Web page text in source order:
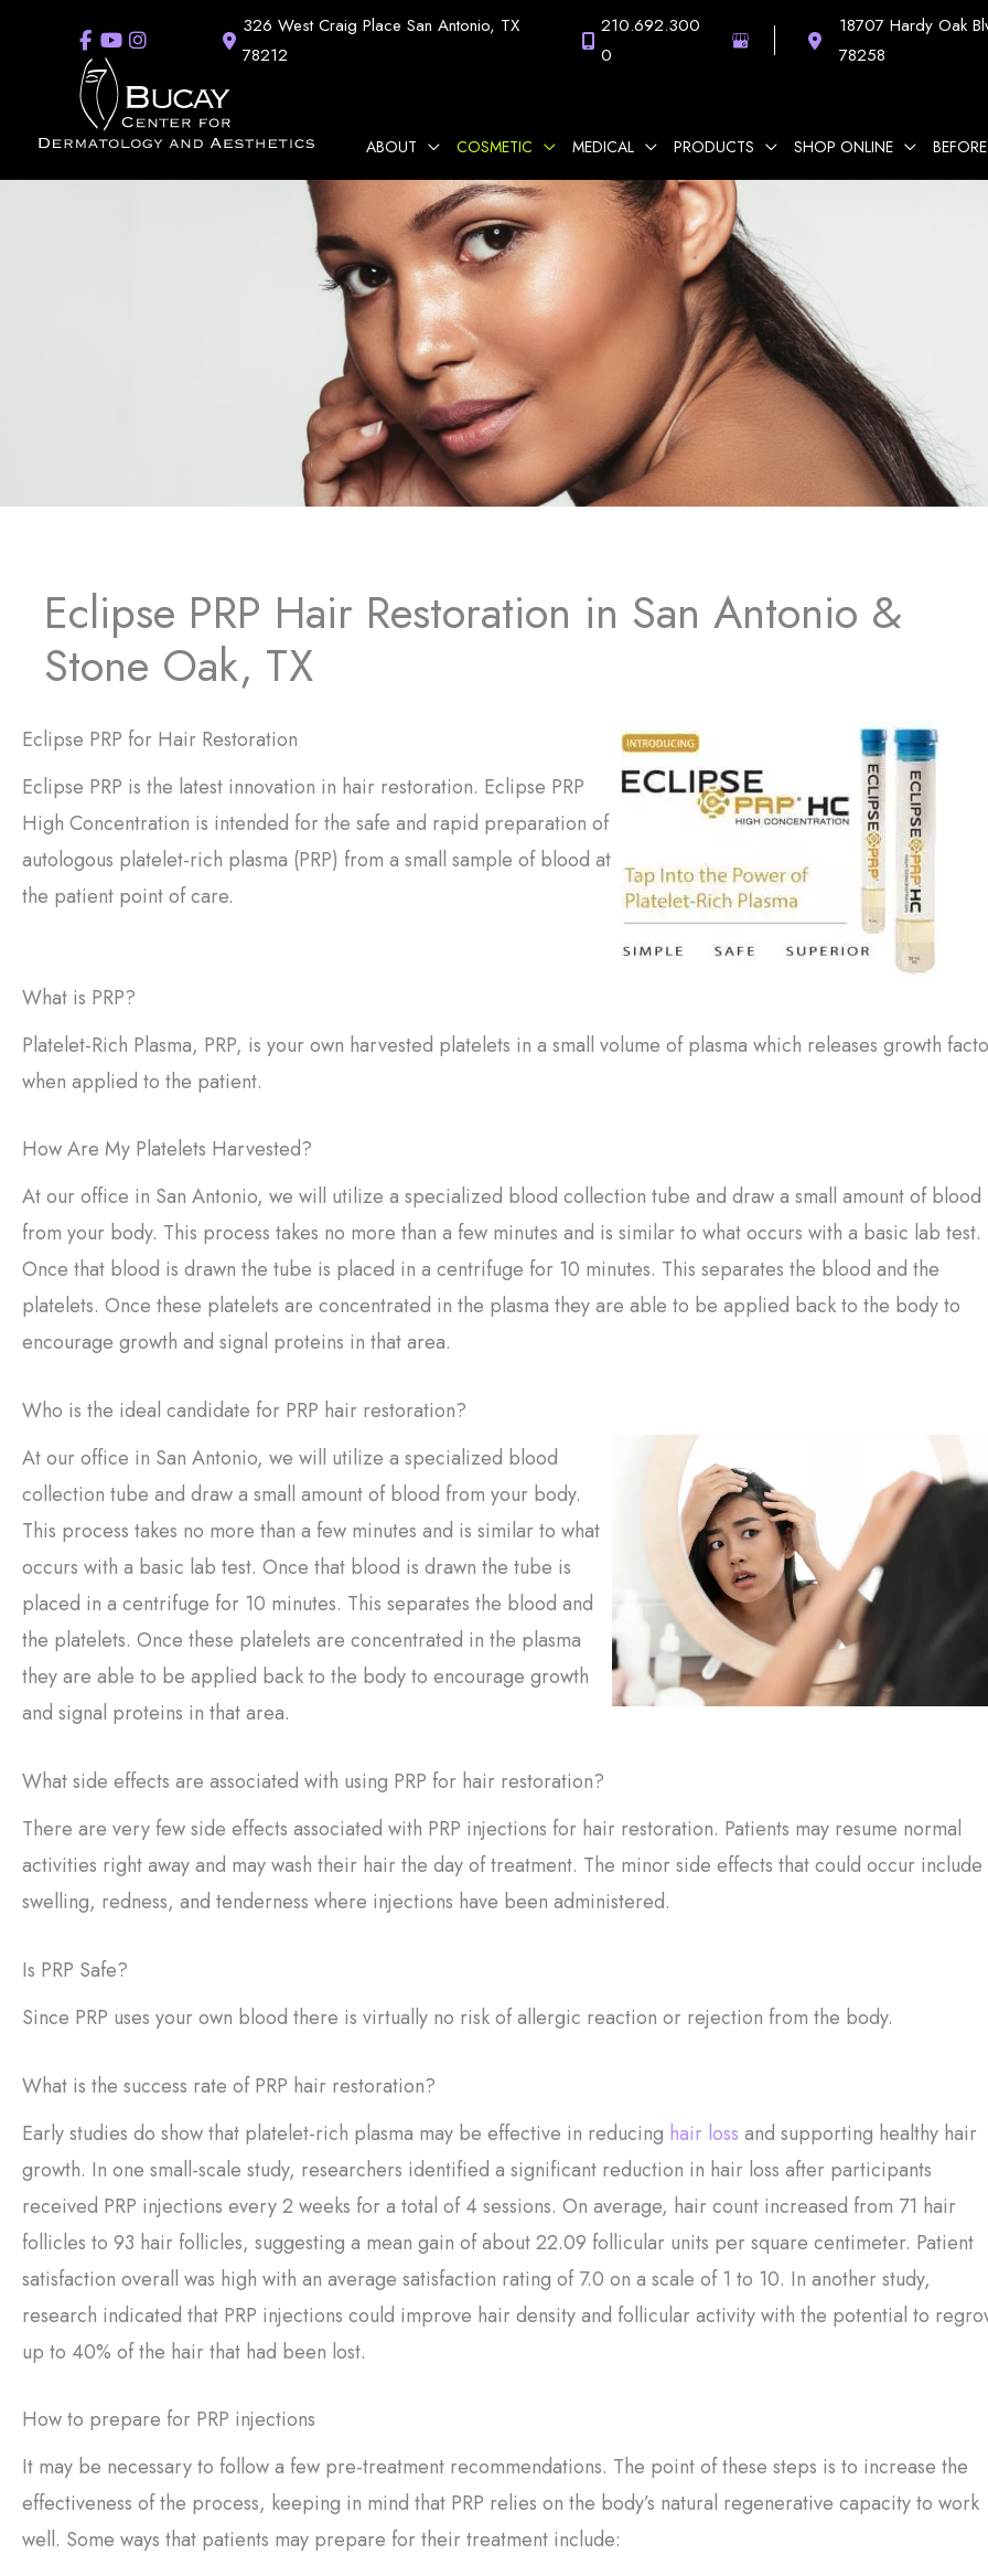
326 West Craig Place San Antonio, TX
78212
210.692.300
0
18707 Hardy Oak
78258
ABOUT COSMETIC MEDICAL PRODUCTS SHOP ONLINE
Eclipse PRP Hair Restoration in San Antonio &
Stone Oak, TX
Eclipse PRP for Hair Restoration
Eclipse PRP is the latest innovation in hair restoration. Eclipse PRP
High Concentration is intended for the safe and rapid preparation of
autologous platelet-rich plasma (PRP) from a small sample of blood at
the patient point of care.
What is PRP?
Platelet-Rich Plasma, PRP, is your own harvested platelets in a small volume of plasma which releases growth
when applied to the patient.
How Are My Platelets Harvested?
At our office in San Antonio, we will utilize a specialized blood collection tube and draw a small amount of blood
from your body. This process takes no more than a few minutes and is similar to what occurs with a basic lab test.
Once that blood is drawn the tube is placed in a centrifuge for 10 minutes. This separates the blood and the
platelets. Once these platelets are concentrated in the plasma they are able to be applied back to the body to
encourage growth and signal proteins in that area.
Who is the ideal candidate for PRP hair restoration?
At our office in San Antonio, we will utilize a specialized blood
collection tube and draw a small amount of blood from your body.
This process takes no more than a few minutes and is similar to what
occurs with a basic lab test. Once that blood is drawn the tube is
placed in a centrifuge for 10 minutes. This separates the blood and
the platelets. Once these platelets are concentrated in the plasma
they are able to be applied back to the body to encourage growth
and signal proteins in that area.
What side effects are associated with using PRP for hair restoration?
There are very few side effects associated with PRP injections for hair restoration. Patients may resume normal
activities right away and may wash their hair the day of treatment. The minor side effects that could occur include
swelling, redness, and tenderness where injections have been administered.
Is PRP Safe?
Since PRP uses your own blood there is virtually no risk of allergic reaction or rejection from the body.
What is the success rate of PRP hair restoration?
Early studies do show that platelet-rich plasma may be effective in reducing hair loss and supporting healthy hair
growth. In one small-scale study, researchers identified a significant reduction in hair loss after participants
received PRP injections every 2 weeks for a total of 4 sessions. On average, hair count increased from 71 hair
follicles to 93 hair follicles, suggesting a mean gain of about 22.09 follicular units per square centimeter. Patient
satisfaction overall was high with an average satisfaction rating of 7.0 on a scale of 1 to 10. In another study,
research indicated that PRP injections could improve hair density and follicular activity with the potential to
up to 40% of the hair that had been lost.
How to prepare for PRP injections
It may be necessary to follow a few pre-treatment recommendations. The point of these steps is to increase the
effectiveness of the process, keeping in mind that PRP relies on the body’s natural regenerative capacity to work
well. Some ways that patients may prepare for their treatment include: